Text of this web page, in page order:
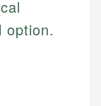
option.